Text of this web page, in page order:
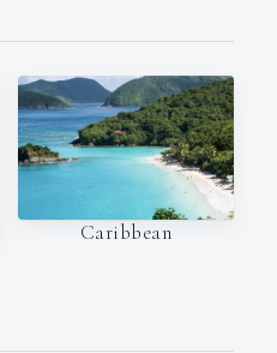
Caribbean